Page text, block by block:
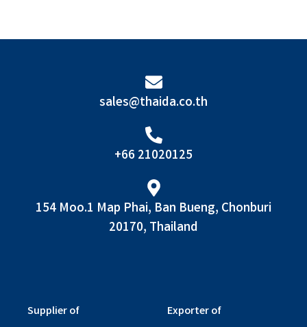
sales@thaida.co.th
+66 21020125
154 Moo.1 Map Phai, Ban Bueng, Chonburi
20170, Thailand
Supplier of Exporter of